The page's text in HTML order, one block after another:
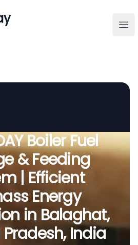
Boiler Fuel
& Feeding
| Efficient
Energy
in Balaghat,
India